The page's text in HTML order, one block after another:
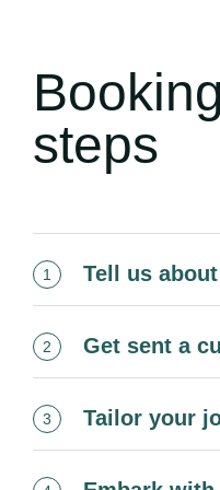
steps
1 Tell us
2 Get sent a
3 Tailor your